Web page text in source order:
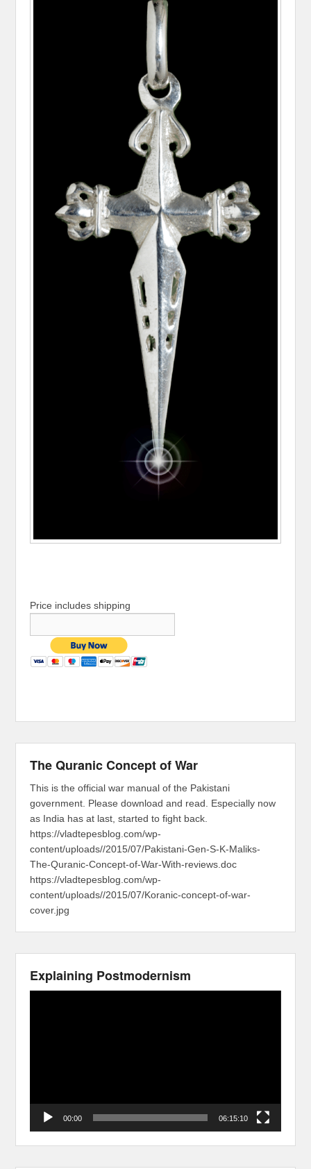
Price includes shipping
The Quranic Concept of War
This is the official war manual of the Pakistani
government. Please download and read. Especially now
as India has at last, started to fight back.
https://vladtepesblog.com/wp-
content/uploads//2015/07/Pakistani-Gen-S-K-Maliks-
The-Quranic-Concept-of-War-With-reviews.doc
https://vladtepesblog.com/wp-
content/uploads//2015/07/Koranic-concept-of-war-
cover.jpg
Explaining Postmodernism
00:00 06:15:10